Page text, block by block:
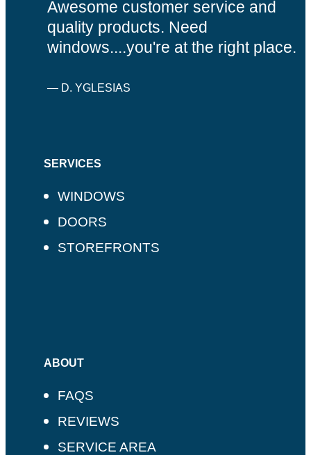
Awesome customer service and
quality products. Need
windows....you're at the right place.
— D. YGLESIAS
SERVICES
WINDOWS
DOORS
STOREFRONTS
ABOUT
FAQS
REVIEWS
SERVICE AREA